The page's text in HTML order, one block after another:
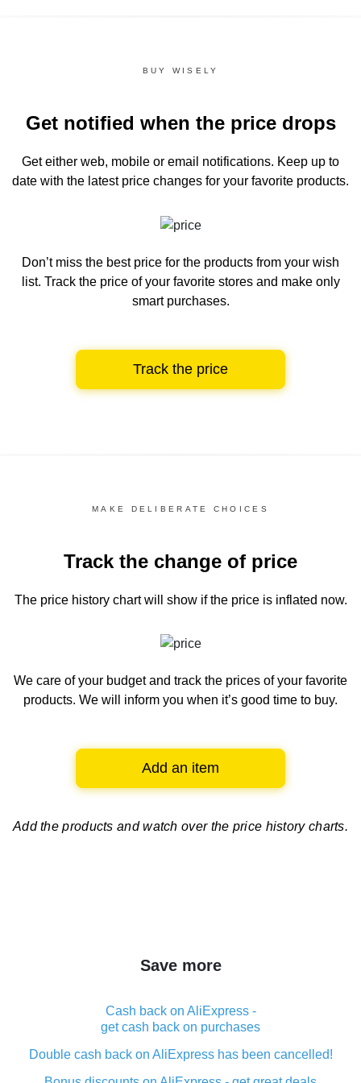
BUY WISELY
Get notified when the price drops
Get either web, mobile or email notifications. Keep up to
date with the latest price changes for your favorite products.
Don’t miss the best price for the products from your wish
list. Track the price of your favorite stores and make only
smart purchases.
Track the price
MAKE DELIBERATE CHOICES
Track the change of price
The price history chartwill show if the price is inflated now.
We care of your budget and track the prices of your favorite
products. We will inform you when it’s good time to buy.
Add an item
Add the products and watch over the price history charts.
Save more
Cash back on AliExpress -
get cash back on purchases
Double cash back on AliExpress has been cancelled!